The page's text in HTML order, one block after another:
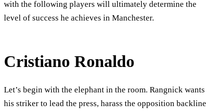
with the following players will ultimately determine the
level of success he achieves in Manchester.
Cristiano Ronaldo
Let’s begin with the elephant in the room. Rangnick wants
his striker to lead the press, harass the opposition backline